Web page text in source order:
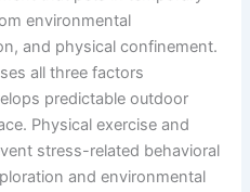
environmental
and physical confinement.
all three factors
predictable outdoor
Physical exercise and
stress-related behavioral
and environmental